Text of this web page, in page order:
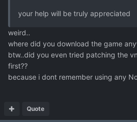
your help will be truly appreciated
weird..
where did you download the game
btw..did you even tried patching the
first??
because i dont remember using any
Quote